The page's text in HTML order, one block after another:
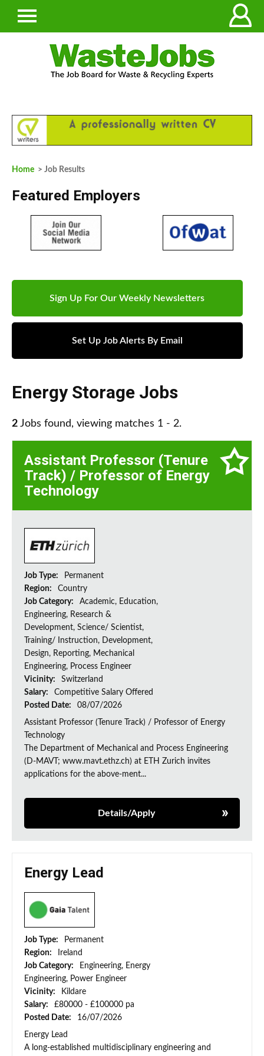
Home > Job Results
Featured Employers
Sign Up For Our Weekly Newsletters
Set Up Job Alerts By Email
Energy Storage Jobs
2 Jobs found, viewing matches 1 - 2.
Assistant Professor (Tenure
Track) / Professor of Energy
Technology
Job Type:
Permanent
Region:
Country
Job Category:
Academic, Education,
Engineering, Research &
Development, Science/ Scientist,
Training/ Instruction, Development,
Design, Reporting, Mechanical
Engineering, Process Engineer
Vicinity:
Switzerland
Salary:
Competitive Salary Offered
Posted Date:
08/07/2026
Assistant Professor (Tenure Track) / Professor of Energy
Technology
The Department of Mechanical and Process Engineering
(D-MAVT; www.mavt.ethz.ch) at ETH Zurich invites
applications for the above-ment...
Details/Apply
Energy Lead
Job Type:
Permanent
Region:
Ireland
Job Category:
Engineering, Energy
Engineering, Power Engineer
Vicinity:
Kildare
Salary:
£80000 - £100000 pa
Posted Date:
16/07/2026
Energy Lead
A long-established multidisciplinary engineering and